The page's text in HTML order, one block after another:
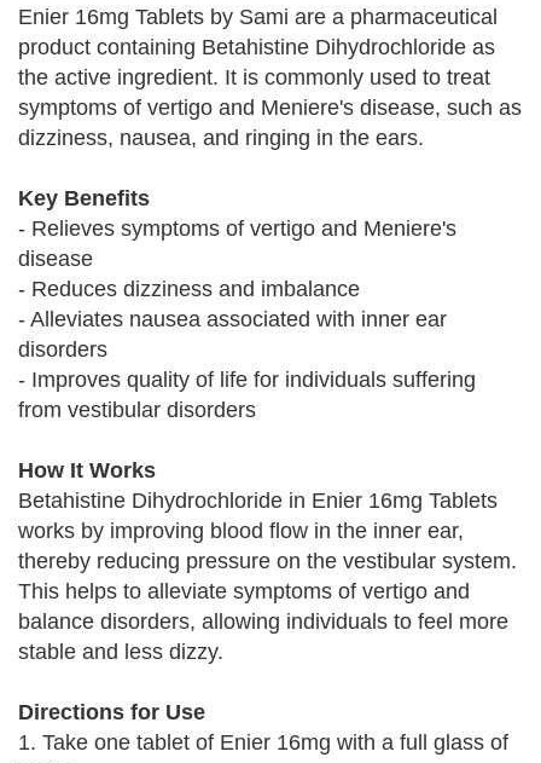
Enier 16mg Tablets by Sami are a pharmaceutical
product containing Betahistine Dihydrochloride as
the active ingredient. It is commonly used to treat
symptoms of vertigo and Meniere's disease, such as
dizziness, nausea, and ringing in the ears.
Key Benefits
- Relieves symptoms of vertigo and Meniere's
disease
- Reduces dizziness and imbalance
- Alleviates nausea associated with inner ear
disorders
- Improves quality of life for individuals suffering
from vestibular disorders
How It Works
Betahistine Dihydrochloride in Enier 16mg Tablets
works by improving blood flow in the inner ear,
thereby reducing pressure on the vestibular system.
This helps to alleviate symptoms of vertigo and
balance disorders, allowing individuals to feel more
stable and less dizzy.
Directions for Use
1. Take one tablet of Enier 16mg with a full glass of